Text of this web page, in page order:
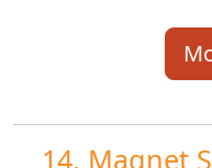
14. Magnet